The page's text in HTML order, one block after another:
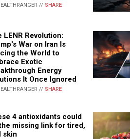
// SHARE
LENR Revolution:
War on Iran Is
the World to
Exotic
Energy
It Once Ignored
// SHARE
4 antioxidants could
missing link for tired,
skin